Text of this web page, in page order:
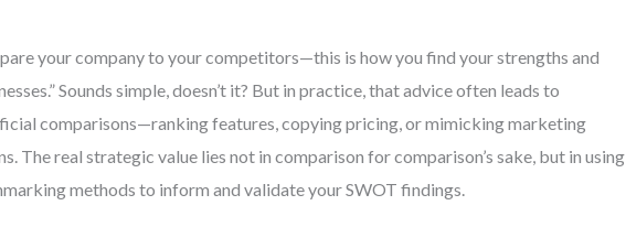
your company to your competitors—this is how you find your strengths and
Sounds simple, doesn’t it? But in practice, that advice often leads to
comparisons—ranking features, copying pricing, or mimicking marketing
The real strategic value lies not in comparison for comparison’s sake, but in using
methods to inform and validate your SWOT findings.